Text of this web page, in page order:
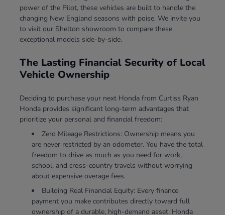
power of the Pilot, these vehicles are built to handle the
changing New England seasons with poise. We invite you
to visit our Shelton showroom to compare these
exceptional models side-by-side.
The Lasting Financial Security of Local
Vehicle Ownership
Deciding to purchase your next Honda from Curtiss Ryan
Honda provides significant long-term advantages that
prioritize your personal and financial freedom:
Zero Mileage Restrictions: Ownership means you
are never restricted by an odometer. You have the total
freedom to drive as much as you need for work,
school, and cross-country travels without worrying
about expensive overage fees.
Building Real Financial Equity: Every finance
payment you make contributes directly toward full
ownership of a durable, high-demand asset. Honda